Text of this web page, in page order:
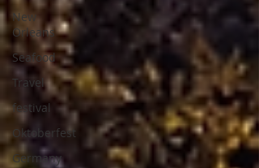
New
Orleans
Seafood
Travel
festival
Oktoberfest
Germany